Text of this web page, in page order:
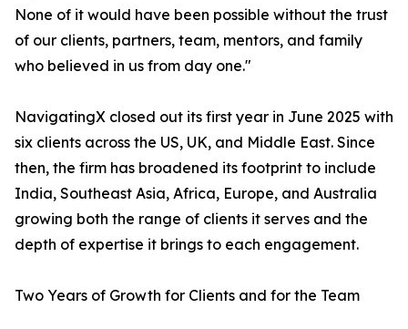
None of it would have been possible without the trust
of our clients, partners, team, mentors, and family
who believed in us from day one."
NavigatingX closed out its first year in June 2025 with
six clients across the US, UK, and Middle East. Since
then, the firm has broadened its footprint to include
India, Southeast Asia, Africa, Europe, and Australia
growing both the range of clients it serves and the
depth of expertise it brings to each engagement.
Two Years of Growth for Clients and for the Team